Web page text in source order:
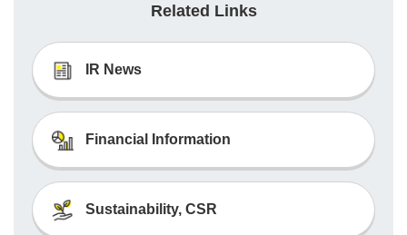
Related Links
IR News
Financial Information
Sustainability, CSR